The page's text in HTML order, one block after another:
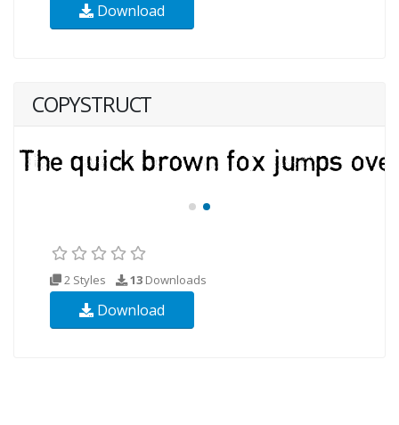
Download
COPYSTRUCT
2 Styles 13 Downloads
Download